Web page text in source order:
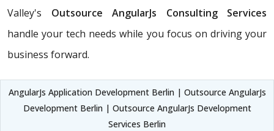
Valley's Outsource AngularJs Consulting Services
handle your tech needs while you focus on driving your
business forward.
AngularJs Application Development Berlin | Outsource AngularJs
Development Berlin | Outsource AngularJs Development
Services Berlin